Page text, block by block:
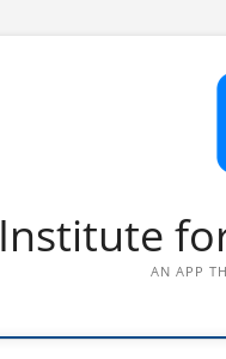
Institute
AN APP